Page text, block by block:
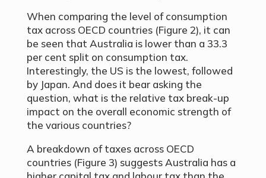
When comparing the level of consumption
tax across OECD countries (Figure 2), it can
be seen that Australia is lower than a 33.3
per cent split on consumption tax.
Interestingly, the US is the lowest, followed
by Japan. And does it bear asking the
question, what is the relative tax break-up
impact on the overall economic strength of
the various countries?
A breakdown of taxes across OECD
countries (Figure 3) suggests Australia has a